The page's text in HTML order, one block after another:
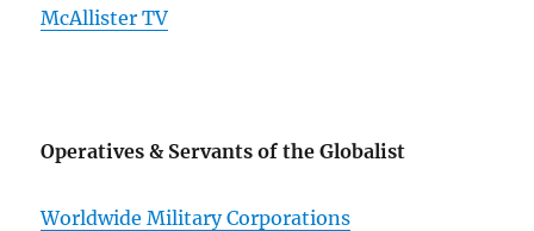
McAllister TV
Operatives & Servants of the Globalist
Worldwide Military Corporations